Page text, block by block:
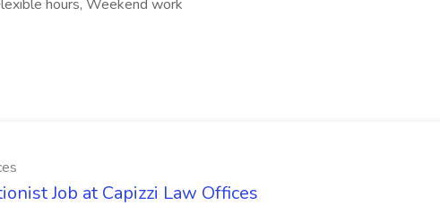
hours, Weekend work
Job at Capizzi Law Offices